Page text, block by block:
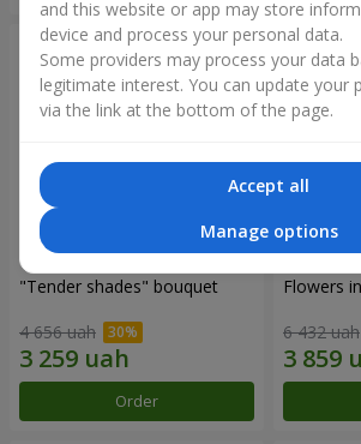
"Tender shades" bouquet
4 656 uah
Order
Flowers
6 432 uah
and this website or app may store
device and process your personal data.
Some providers may process your data
legitimate interest. You can update your
via the link at the bottom of the page.
Accept all
Manage options